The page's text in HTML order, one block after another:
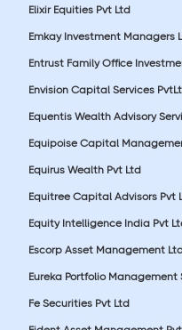
Elixir Equities Pvt Ltd
Emkay Investment Managers
Entrust Family Office
Envision Capital Services
Equentis Wealth Advisory
Equipoise Capital
Equirus Wealth Pvt Ltd
Equitree Capital Advisors Pvt
Equity Intelligence India Pvt
Escorp Asset Management
Eureka Portfolio Management
Fe Securities Pvt Ltd